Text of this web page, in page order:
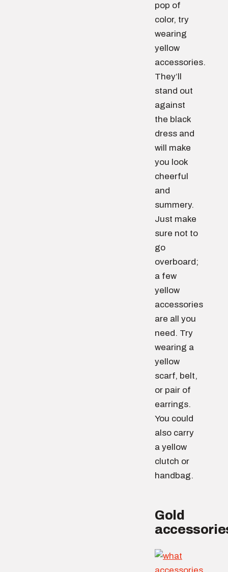
pop of
color, try
wearing
yellow
accessories.
They’ll
stand out
against
the black
dress and
will make
you look
cheerful
and
summery.
Just make
sure not to
go
overboard;
a few
yellow
accessories
are all you
need. Try
wearing a
yellow
scarf, belt,
or pair of
earrings.
You could
also carry
a yellow
clutch or
handbag.
Gold